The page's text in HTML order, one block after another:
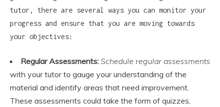
tutor, there are several ways you can monitor your
progress and ensure that you are moving towards
your objectives:
Regular Assessments: Schedule regular assessments
with your tutor to gauge your understanding of the
material and identify areas that need improvement.
These assessments could take the form of quizzes,